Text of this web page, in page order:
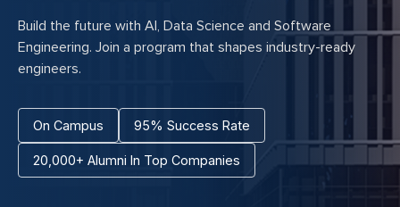
Build the future with AI, Data Science and Software
Engineering. Join a program that shapes industry-ready
engineers.
On Campus 95% Success Rate
20,000+ Alumni In Top Companies